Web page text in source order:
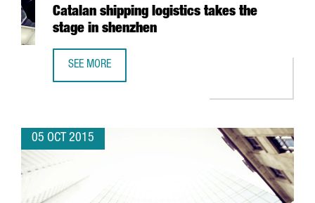
Catalan shipping logistics takes the
stage in shenzhen
SEE MORE
05 OCT 2015